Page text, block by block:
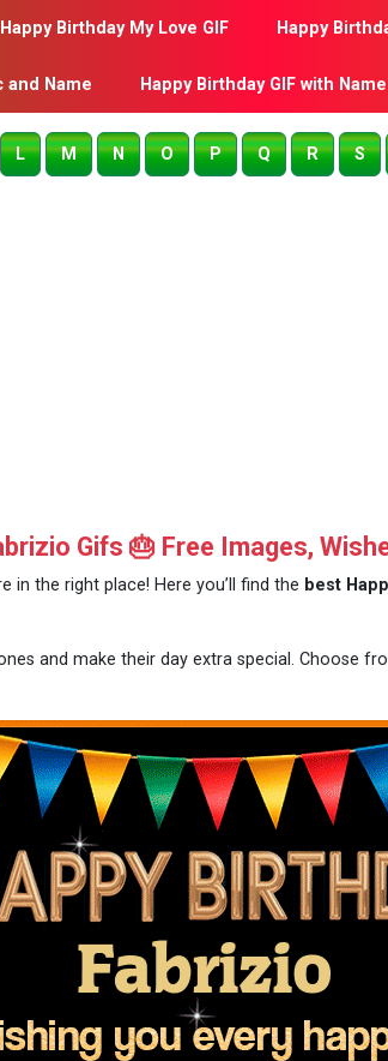
Happy Birthday My Love GIF Happy
and Name Happy Birthday GIF with
L M N O P Q R S
Gifs 🎂 Free Images,
in the right place! Here you’ll find the best
and make their day extra special. Choose